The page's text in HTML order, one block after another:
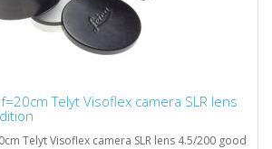
Telyt Visoflex camera SLR lens
Telyt Visoflex camera SLR lens 4.5/200 good